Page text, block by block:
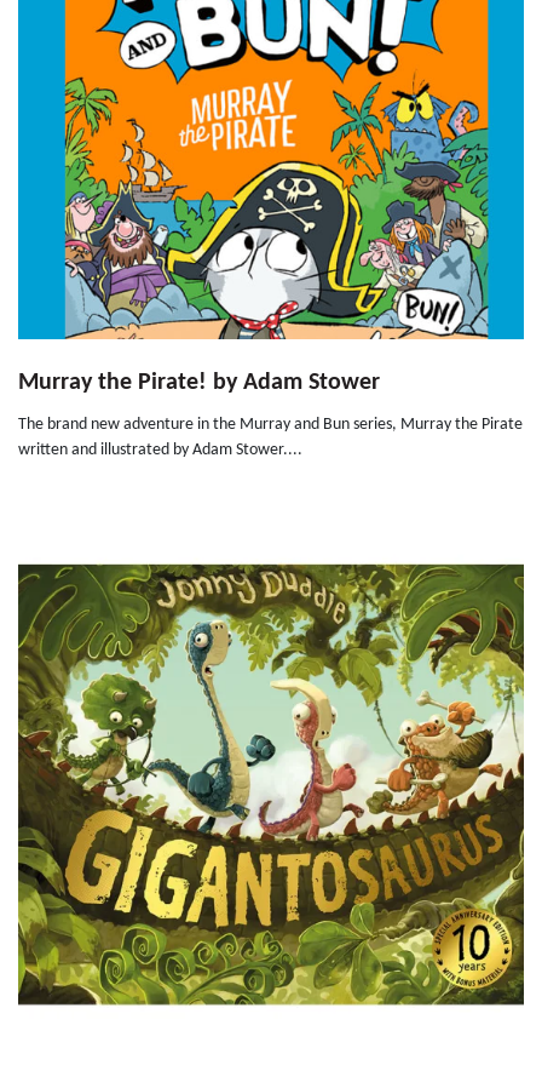
Murray the Pirate! by Adam Stower
The brand new adventure in the Murray and Bun series, Murray the Pirate
written and illustrated by Adam Stower....